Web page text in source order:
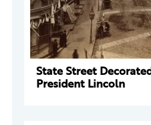
State Street
President Lincoln